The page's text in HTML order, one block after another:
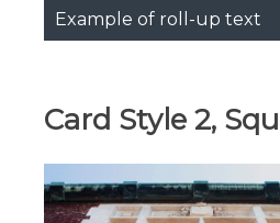
Example of roll-up text
Card Style 2,